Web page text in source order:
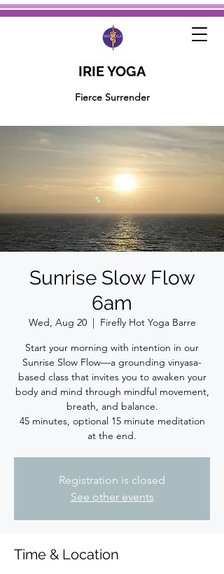
IRIE YOGA
Fierce Surrender
Sunrise Slow Flow
6am
Wed, Aug 20
  |
Firefly Hot Yoga Barre
Start your morning with intention in our
Sunrise Slow Flow—a grounding vinyasa-
based class that invites you to awaken your
body and mind through mindful movement,
breath, and balance.
45 minutes, optional 15 minute meditation
at the end.
Registration is closed
See other events
Time & Location